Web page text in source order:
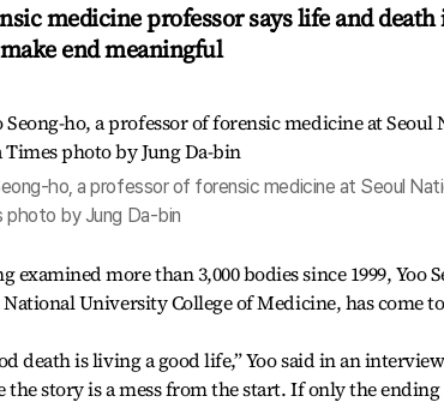
medicine professor says life and
end meaningful
ho, a professor of forensic medicine at Seoul
photo by Jung Da-bin
examined more than 3,000 bodies since 1999, Yoo
National University College of Medicine, has come
death is living a good life,” Yoo said in an
the story is a mess from the start. If only the